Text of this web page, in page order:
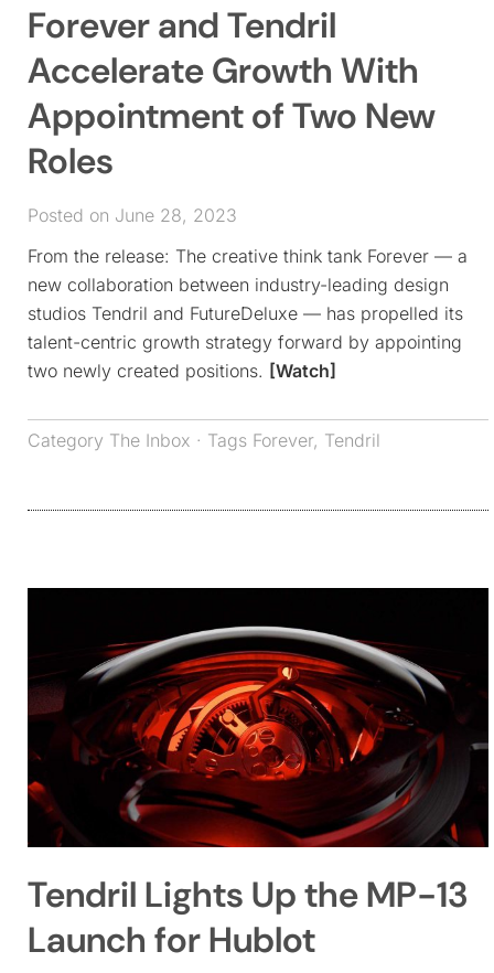
Forever and Tendril
Accelerate Growth With
Appointment of Two New
Roles
Posted on June 28, 2023
From the release: The creative think tank Forever — a
new collaboration between industry-leading design
studios Tendril and FutureDeluxe — has propelled its
talent-centric growth strategy forward by appointing
two newly created positions. [Watch]
Category The Inbox · Tags Forever, Tendril
Tendril Lights Up the MP-13
Launch for Hublot